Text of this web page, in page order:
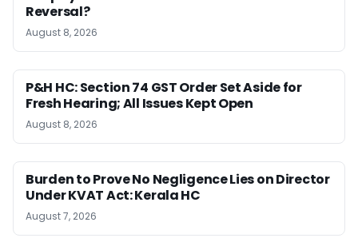
Reversal?
August 8, 2026
P&H HC: Section 74 GST Order Set Aside for
Fresh Hearing; All Issues Kept Open
August 8, 2026
Burden to Prove No Negligence Lies on Director
Under KVAT Act: Kerala HC
August 7, 2026